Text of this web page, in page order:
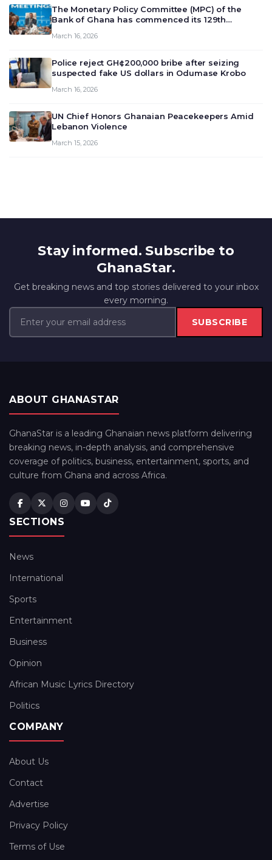
The Monetary Policy Committee (MPC) of the
Bank of Ghana has commenced its 129th
deliberate on the country’s current economic
March 16, 2026
Police reject GH¢200,000 bribe after seizing
suspected fake US dollars in Odumase Krobo
March 16, 2026
UN Chief Honors Ghanaian Peacekeepers Amid
Lebanon Violence
March 15, 2026
Stay informed. Subscribe to
GhanaStar.
Get breaking news and top stories delivered to your inbox
every morning.
SUBSCRIBE
ABOUT GHANASTAR
GhanaStar is a leading Ghanaian news platform delivering
breaking news, in-depth analysis, and comprehensive
coverage of politics, business, entertainment, sports, and
culture from Ghana and across Africa.
SECTIONS
News
International
Sports
Entertainment
Business
Opinion
African Music Lyrics Directory
Politics
COMPANY
About Us
Contact
Advertise
Privacy Policy
Terms of Use